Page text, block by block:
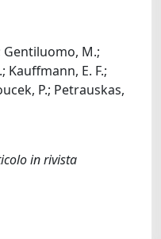
Gentiluomo, M.;
E. F.;
P.; Petrauskas,
in rivista